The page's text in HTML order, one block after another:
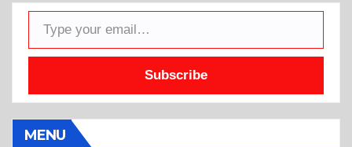
Type your email…
Subscribe
MENU